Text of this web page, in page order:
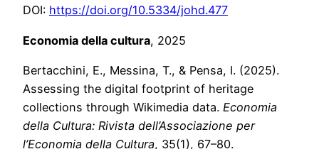
DOI: https://doi.org/10.5334/johd.477
Economia della cultura, 2025
Bertacchini, E., Messina, T., & Pensa, I. (2025).
Assessing the digital footprint of heritage
collections through Wikimedia data. Economia
della Cultura: Rivista dell’Associazione per
l’Economia della Cultura, 35(1), 67–80.